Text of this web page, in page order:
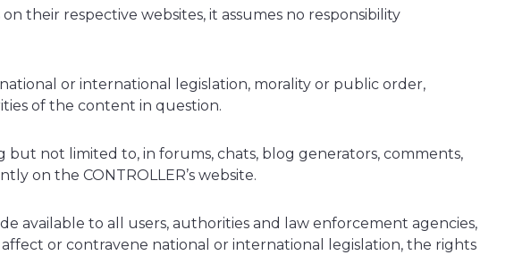
their respective websites, it assumes no responsibility
or international legislation, morality or public order,
of the content in question.
not limited to, in forums, chats, blog generators, comments,
on the CONTROLLER’s website.
available to all users, authorities and law enforcement agencies,
or contravene national or international legislation, the rights